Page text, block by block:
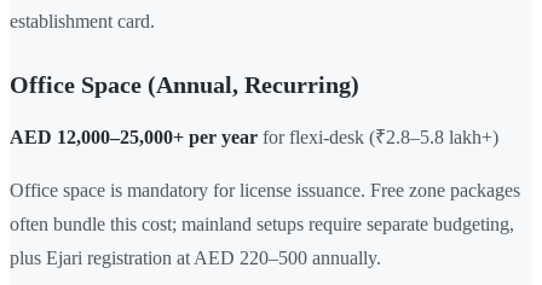
establishment card.
Office Space (Annual, Recurring)
AED 12,000–25,000+ per year for flexi-desk (₹2.8–5.8 lakh+)
Office space is mandatory for license issuance. Free zone packages
often bundle this cost; mainland setups require separate budgeting,
plus Ejari registration at AED 220–500 annually.